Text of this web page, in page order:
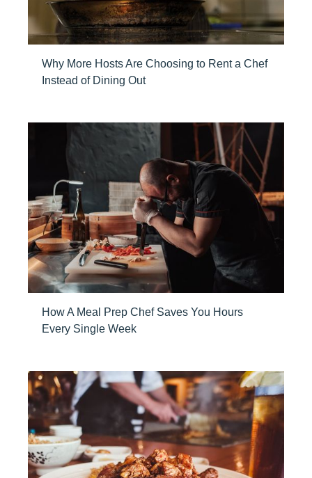
Why More Hosts Are Choosing to Rent a Chef
Instead of Dining Out
How A Meal Prep Chef Saves You Hours
Every Single Week